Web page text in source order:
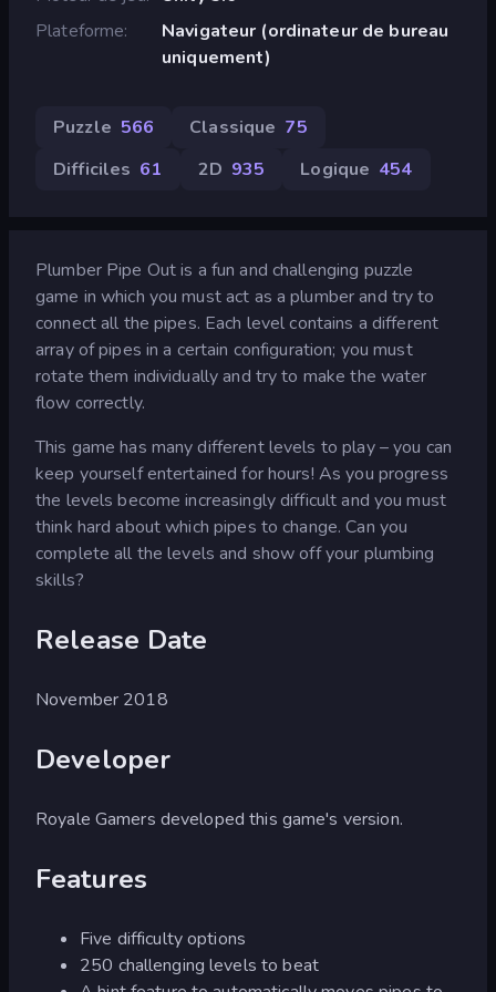
Plateforme
Navigateur (ordinateur de bureau
uniquement)
Puzzle 566 Classique 75
Difficiles 61 2D 935 Logique 454
Plumber Pipe Out is a fun and challenging puzzle
game in which you must act as a plumber and try to
connect all the pipes. Each level contains a different
array of pipes in a certain configuration; you must
rotate them individually and try to make the water
flow correctly.
This game has many different levels to play – you can
keep yourself entertained for hours! As you progress
the levels become increasingly difficult and you must
think hard about which pipes to change. Can you
complete all the levels and show off your plumbing
skills?
Release Date
November 2018
Developer
Royale Gamers developed this game's version.
Features
Five difficulty options
250 challenging levels to beat